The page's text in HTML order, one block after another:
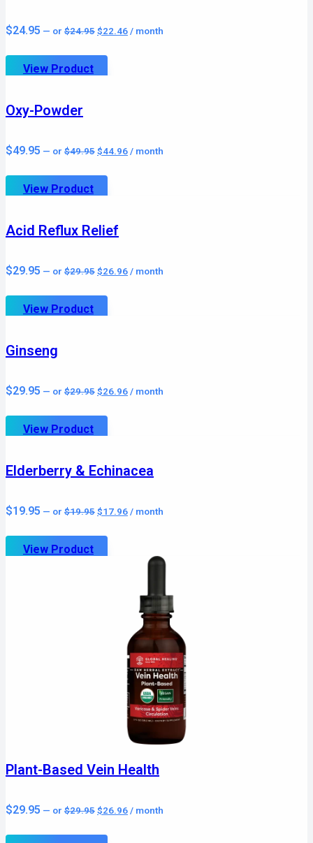
$24.95 — or $24.95 Original
price
$24.95.
$22.46Current
price
/ month
View Product
Oxy-Powder
$49.95 — or $49.95 Original
price
$49.95.
$44.96Current
price
/ month
View Product
Acid Reflux Relief
$29.95 — or $29.95 Original
price
$29.95.
$26.96Current
price
/ month
View Product
Ginseng
$29.95 — or $29.95 Original
price
$29.95.
$26.96Current
price
/ month
View Product
Elderberry & Echinacea
$19.95 — or $19.95 Original
price
$19.95.
$17.96Current
price
/ month
View Product
Plant-Based Vein Health
$29.95 — or $29.95 Original
price
$29.95.
$26.96Current
price
/ month